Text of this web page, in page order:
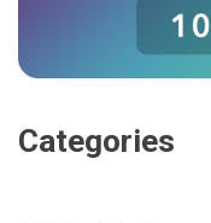
Categories